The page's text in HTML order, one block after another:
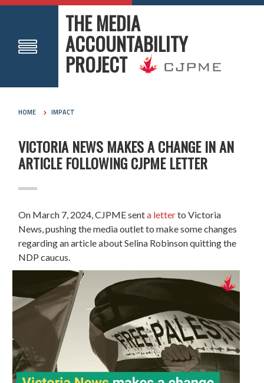
THE MEDIA
ACCOUNTABILITY
PROJECT
HOME IMPACT
VICTORIA NEWS MAKES A CHANGE IN AN
ARTICLE FOLLOWING CJPME LETTER
On March 7, 2024, CJPME senta letterto Victoria
News, pushing the media outlet to make some changes
regarding an article about Selina Robinson quitting the
NDP caucus.